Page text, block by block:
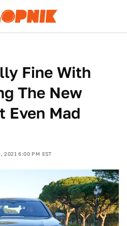
Fine With
The New
Even Mad
2021 6:00 PM EST